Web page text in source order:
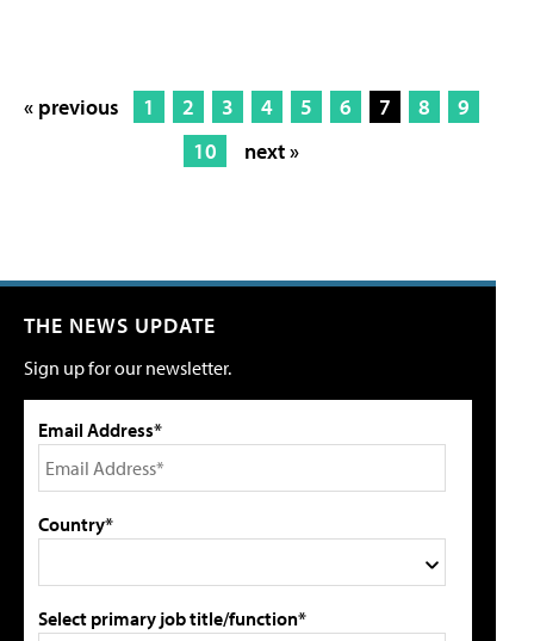
« previous 1 2 3 4 5 6 7 8
9
10
next »
THE NEWS UPDATE
Sign up for our newsletter.
Email Address*
Country*
Select primary job title/function*